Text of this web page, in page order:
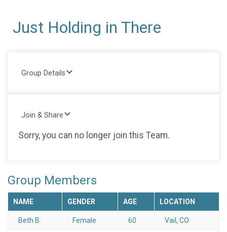
Just Holding in There
Group Details
Join & Share
Sorry, you can no longer join this Team.
Group Members
NAME GENDER AGE LOCATION
Beth B. Female 60 Vail, CO